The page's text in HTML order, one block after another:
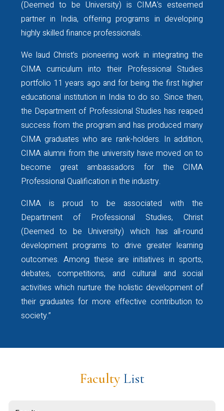
Date: Saturday, 29 August 2026
Time: 8:00 PM – 9:00 PM IST
Speaker: Ms. Neha Jain
Graduate Research Assistant, J.
Mack Robinson College of
Business, Georgia State
University, USA
Formerly: Data Governance
Manager, Standard Chartered,
Bengaluru, India
We encourage students, alumni,
and aspiring professionals who
are considering higher
opportunities in the United
States to make the most of this
opportunity and gain valuable
first-hand insights from an
accomplished alumnus.
Kindly register using the QR
code provided in the attached
flyer or by clicking the
participants.
Please find the event flyer
(Deemed to be University) is CIMA’s esteemed
partner in India, offering programs in developing
highly skilled finance professionals.
We laud Christ’s pioneering work in integrating the
CIMA curriculum into their Professional Studies
portfolio 11 years ago and for being the first higher
educational institution in India to do so. Since then,
the Department of Professional Studies has reaped
success from the program and has produced many
CIMA graduates who are rank-holders. In addition,
CIMA alumni from the university have moved on to
become great ambassadors for the CIMA
Professional Qualification in the industry.
CIMA is proud to be associated with the
Department of Professional Studies, Christ
(Deemed to be University) which has all-round
development programs to drive greater learning
outcomes. Among these are initiatives in sports,
debates, competitions, and cultural and social
activities which nurture the holistic development of
their graduates for more effective contribution to
society.”
FacultyList